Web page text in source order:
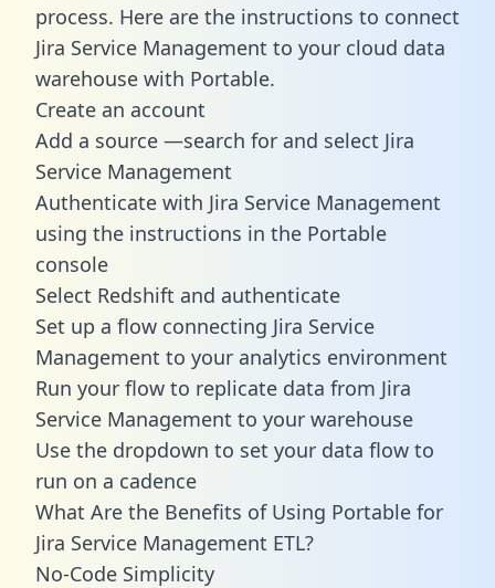
process. Here are the instructions to connect
Jira Service Management to your cloud data
warehouse with Portable.
Create an account
Add a source —search for and select Jira
Service Management
Authenticate with Jira Service Management
using the instructions in the Portable
console
Select Redshift and authenticate
Set up a flow connecting Jira Service
Management to your analytics environment
Run your flow to replicate data from Jira
Service Management to your warehouse
Use the dropdown to set your data flow to
run on a cadence
What Are the Benefits of Using Portable for
Jira Service Management ETL?
No-Code Simplicity